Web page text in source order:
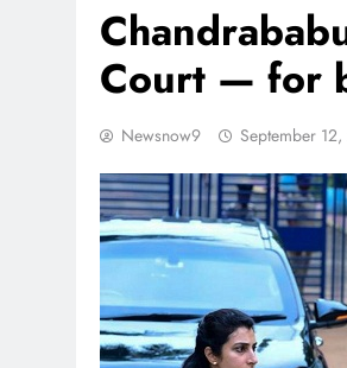
Court — for
Newsnow9 September